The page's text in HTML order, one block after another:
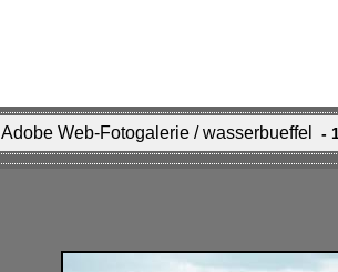
Adobe Web-Fotogalerie / wasserbueffel -